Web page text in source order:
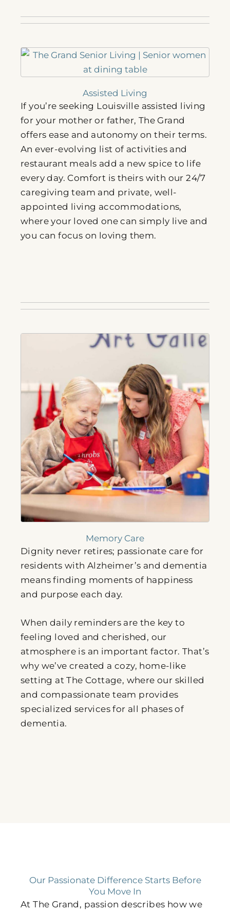
Assisted Living
If you’re seeking Louisville assisted living
for your mother or father, The Grand
offers ease and autonomy on their terms.
An ever-evolving list of activities and
restaurant meals add a new spice to life
every day. Comfort is theirs with our 24/7
caregiving team and private, well-
appointed living accommodations,
where your loved one can simply live and
you can focus on loving them.
Memory Care
Dignity never retires; passionate care for
residents with Alzheimer’s and dementia
means finding moments of happiness
and purpose each day.
When daily reminders are the key to
feeling loved and cherished, our
atmosphere is an important factor. That’s
why we’ve created a cozy, home-like
setting at The Cottage, where our skilled
and compassionate team provides
specialized services for all phases of
dementia.
Our Passionate Difference Starts Before
You Move In
At The Grand, passion describes how we